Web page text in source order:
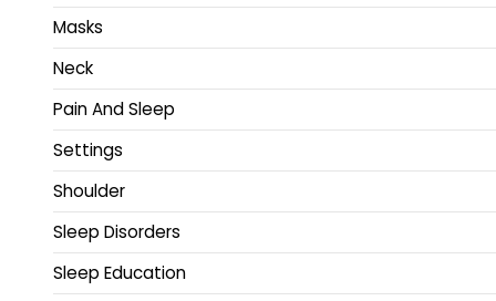
Masks
Neck
Pain And Sleep
Settings
Shoulder
Sleep Disorders
Sleep Education